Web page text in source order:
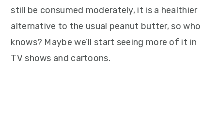
still be consumed moderately, it is a healthier
alternative to the usual peanut butter, so who
knows? Maybe we’ll start seeing more of it in
TV shows and cartoons.